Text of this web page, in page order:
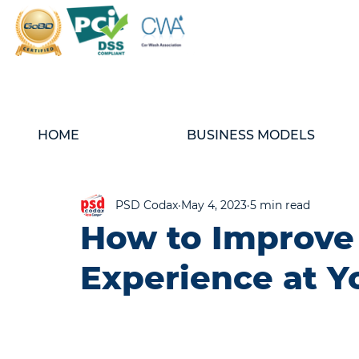
HOME BUSINESS MODELS
How to
Experience at
PSD Codax May 4, 2023 5 min read